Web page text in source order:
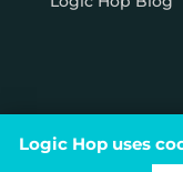
Logic Hop uses